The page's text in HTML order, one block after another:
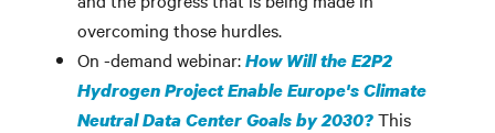
overcoming those hurdles.
On -demand webinar:How Will the E2P2
Hydrogen Project Enable Europe's Climate
Neutral Data Center Goals by 2030?This